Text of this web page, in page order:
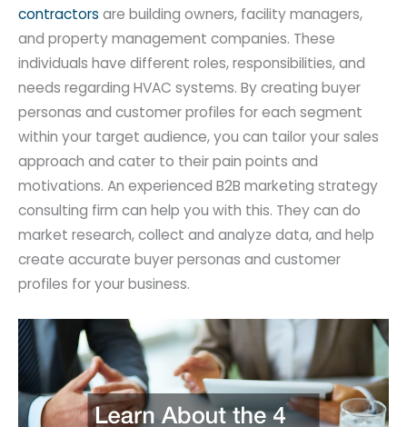
contractors are building owners, facility managers,
and property management companies. These
individuals have different roles, responsibilities, and
needs regarding HVAC systems. By creating buyer
personas and customer profiles for each segment
within your target audience, you can tailor your sales
approach and cater to their pain points and
motivations. An experienced B2B marketing strategy
consulting firm can help you with this. They can do
market research, collect and analyze data, and help
create accurate buyer personas and customer
profiles for your business.